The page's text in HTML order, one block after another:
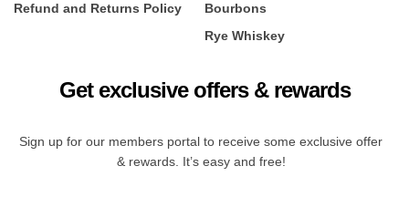
Refund and Returns Policy
Bourbons
Rye Whiskey
Get exclusive offers & rewards
Sign up for our members portal to receive some exclusive offer
& rewards. It’s easy and free!